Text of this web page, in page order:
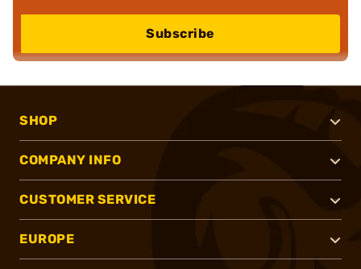
Subscribe
SHOP
COMPANY INFO
CUSTOMER SERVICE
EUROPE